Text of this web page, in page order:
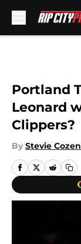
Portland
Leonard
Clippers?
By Stevie